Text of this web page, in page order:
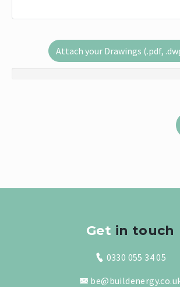
Attach your Drawings (.pdf,
Get in touch
0330 055 34 05